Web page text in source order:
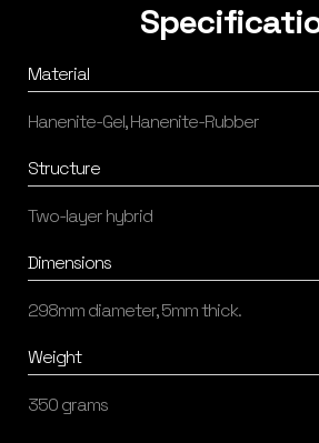
Material
Hanenite-Gel, Hanenite-Rubber
Structure
Two-layer hybrid
Dimensions
298mm diameter, 5mm thick.
Weight
350 grams